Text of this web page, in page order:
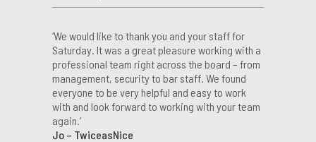
‘We would like to thank you and your staff for
Saturday. It was a great pleasure working with a
professional team right across the board – from
management, security to bar staff. We found
everyone to be very helpful and easy to work
with and look forward to working with your team
again.’
Jo – TwiceasNice